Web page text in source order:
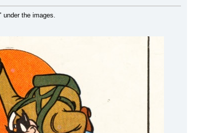
under the images.